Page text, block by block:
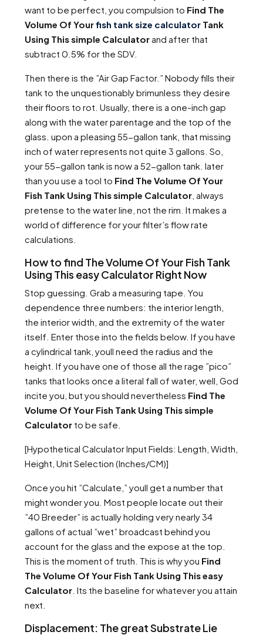
want to be perfect, you compulsion to Find The
Volume Of Yourfish tank size calculator Tank
Using This simple Calculatorand after that
subtract 0.5% for the SDV.
Then there is the ”Air Gap Factor.” Nobody fills their
tank to the unquestionably brimunless they desire
their floors to rot. Usually, there is a one-inch gap
along with the water parentage and the top of the
glass. upon a pleasing 55-gallon tank, that missing
inch of water represents not quite 3 gallons. So,
your 55-gallon tank is now a 52-gallon tank. later
than you use a tool to Find The Volume Of Your
Fish Tank Using This simple Calculator , always
pretense to the water line, not the rim. It makes a
world of difference for your filter’s flow rate
calculations.
How to find The Volume Of Your Fish Tank
Using This easy Calculator Right Now
Stop guessing. Grab a measuring tape. You
dependence three numbers: the interior length,
the interior width, and the extremity of the water
itself. Enter those into the fields below. If you have
a cylindrical tank, youll need the radius and the
height. If you have one of those all the rage ”pico”
tanks that looks once a literal fall of water, well, God
incite you, but you should nevertheless Find The
Volume Of Your Fish Tank Using This simple
Calculator to be safe.
[Hypothetical Calculator Input Fields: Length, Width,
Height, Unit Selection (Inches/CM)]
Once you hit ”Calculate,” youll get a number that
might wonder you. Most people locate out their
”40 Breeder” is actually holding very nearly 34
gallons of actual ”wet” broadcast behind you
account for the glass and the expose at the top.
This is the moment of truth. This is why you Find
The Volume Of Your Fish Tank Using This easy
Calculator . Its the baseline for whatever you attain
next.
Displacement: The great Substrate Lie